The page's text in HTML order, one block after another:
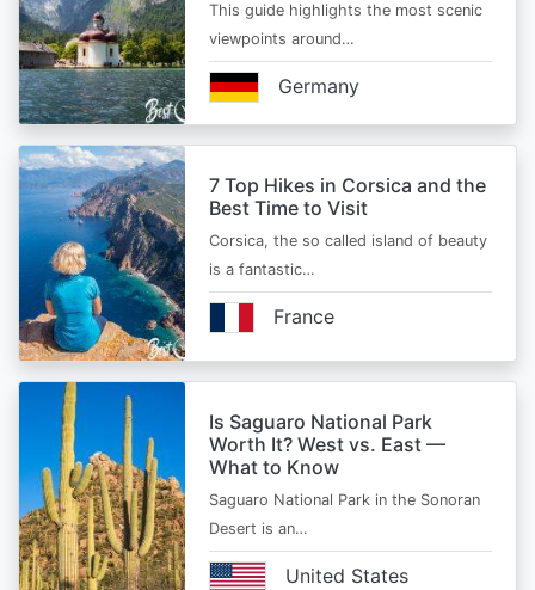
This guide highlights the most scenic
viewpoints around…
Germany
7 Top Hikes in Corsica and the
Best Time to Visit
Corsica, the so called island of beauty
is a fantastic…
France
Is Saguaro National Park
Worth It? West vs. East —
What to Know
Saguaro National Park in the Sonoran
Desert is an…
United States